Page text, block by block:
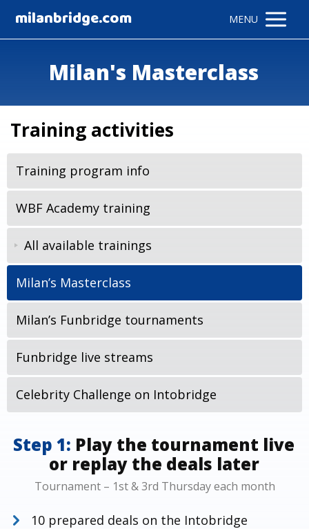
milanbridge.com MENU
Milan's Masterclass
Training activities
Training program info
WBF Academy training
All available trainings
Milan’s Masterclass
Milan’s Funbridge tournaments
Funbridge live streams
Celebrity Challenge on Intobridge
Step 1: Play the tournament live
or replay the deals later
Tournament – 1st & 3rd Thursday each month
10 prepared deals on the Intobridge